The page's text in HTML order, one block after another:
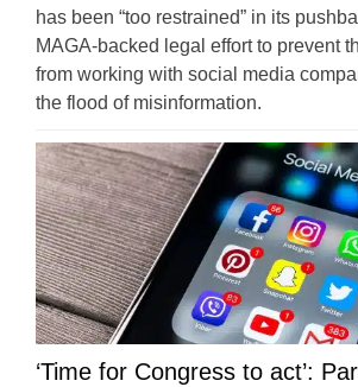
has been “too restrained” in its
MAGA-backed legal effort to prevent
from working with social media
the flood of misinformation.
‘Time for Congress to act’: